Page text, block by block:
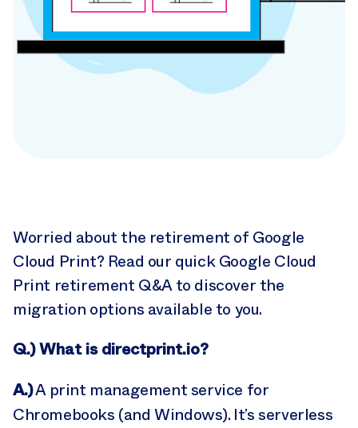
Print
Retirement
Q&A
Worried about the retirement of Google
Cloud Print? Read our quick Google Cloud
Print retirement Q&A to discover the
migration options available to you.
Q.) What is directprint.io?
A.)A print management service for
Chromebooks (and Windows). It’s serverless